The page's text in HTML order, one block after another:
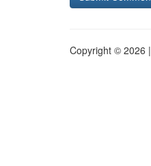
Copyright © 2026 |